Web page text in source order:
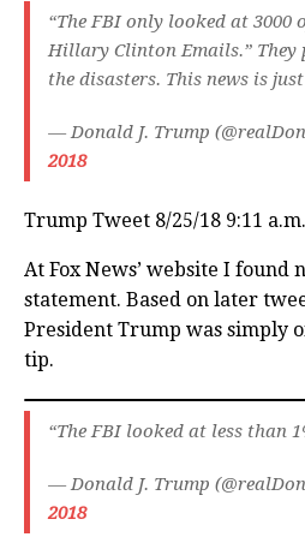
“The FBI only looked at 3000
Hillary Clinton Emails.” They
the disasters. This news is
— Donald J. Trump
2018
Trump Tweet 8/25/18 9:11 a.m.
At Fox News’ website I found
statement. Based on later
President Trump was simply
tip.
“The FBI looked at less than
— Donald J. Trump
2018